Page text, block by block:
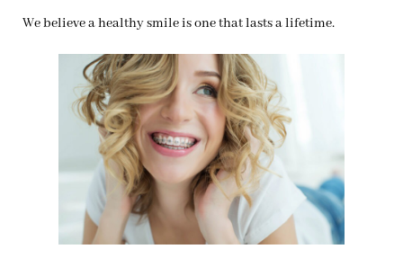
We believe a healthy smile is one that lasts a lifetime.